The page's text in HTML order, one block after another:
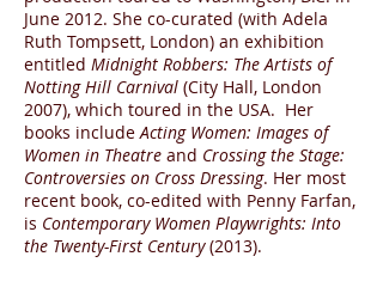
June 2012. She co-curated (with Adela
Ruth Tompsett, London) an exhibition
entitled Midnight Robbers: The Artists of
Notting Hill Carnival (City Hall, London
2007), which toured in the USA. Her
books includeActing Women: Images of
Women in Theatre and Crossing the Stage:
Controversies on Cross Dressing. Her most
recent book, co-edited with Penny Farfan,
is Contemporary Women Playwrights: Into
the Twenty-First Century(2013).